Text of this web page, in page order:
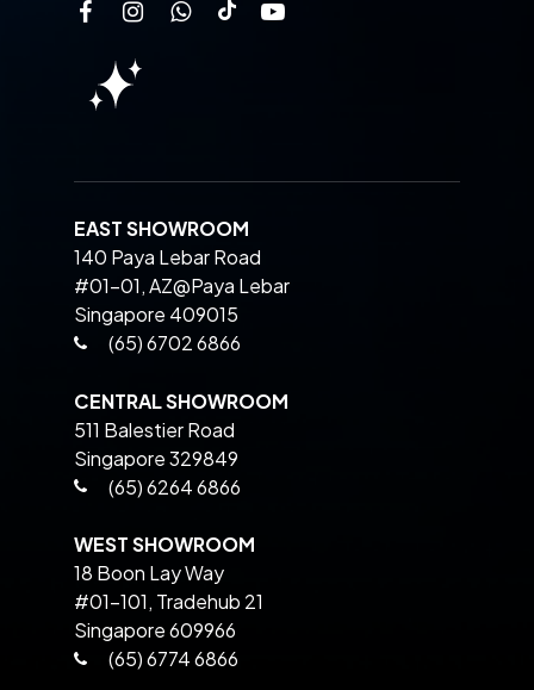
EAST SHOWROOM
140 Paya Lebar Road
#01-01, AZ@Paya Lebar
Singapore 409015
(65) 6702 6866
CENTRAL SHOWROOM
511 Balestier Road
Singapore 329849
(65) 6264 6866
WEST SHOWROOM
18 Boon Lay Way
#01-101, Tradehub 21
Singapore 609966
(65) 6774 6866